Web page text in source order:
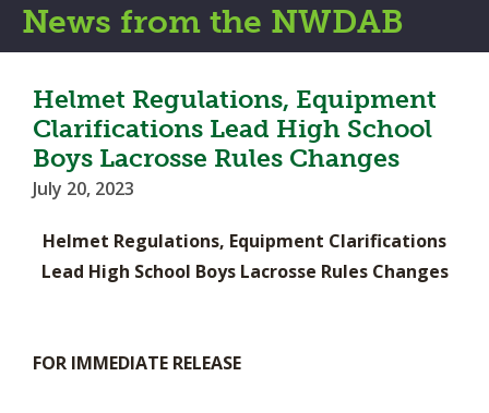
News from the NWDAB
Helmet Regulations, Equipment
Clarifications Lead High School
Boys Lacrosse Rules Changes
July 20, 2023
Helmet Regulations, Equipment Clarifications
Lead High School Boys Lacrosse Rules Changes
FOR IMMEDIATE RELEASE